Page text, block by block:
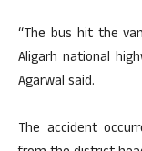
“The bus hit the
Aligarh national
Agarwal said.
The accident